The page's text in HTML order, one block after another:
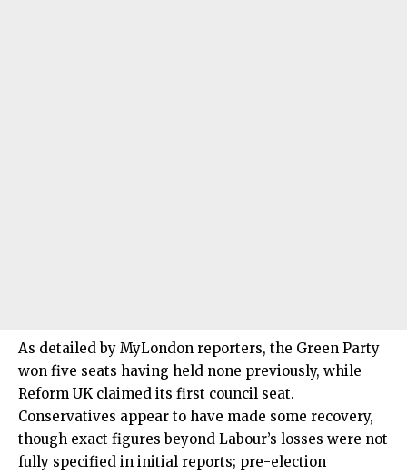
As detailed by MyLondon reporters, the Green Party
won five seats having held none previously, while
Reform UK claimed its first council seat.
Conservatives appear to have made some recovery,
though exact figures beyond Labour’s losses were not
fully specified in initial reports; pre-election